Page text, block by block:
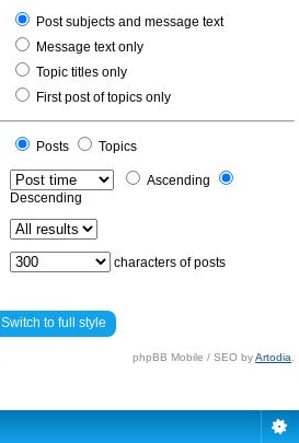
Post subjects and message text
Message text only
Topic titles only
First post of topics only
Posts
Topics
Ascending
Descending
characters of posts
Switch to full style
phpBB Mobile / SEO byArtodia